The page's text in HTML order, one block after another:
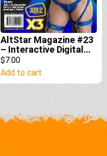
AltStar Magazine #23
– Interactive Digital
Edition
$7.00
Add to cart